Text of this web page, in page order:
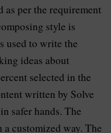
as per the requirement
style is
used to write the
ideas about
selected in the
written by Solve
safer hands. The
customized way. The